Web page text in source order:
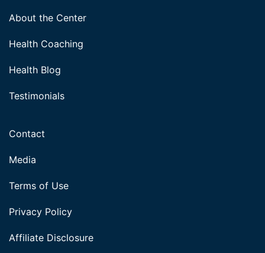
About the Center
Health Coaching
Health Blog
Testimonials
Contact
Media
Terms of Use
Privacy Policy
Affiliate Disclosure